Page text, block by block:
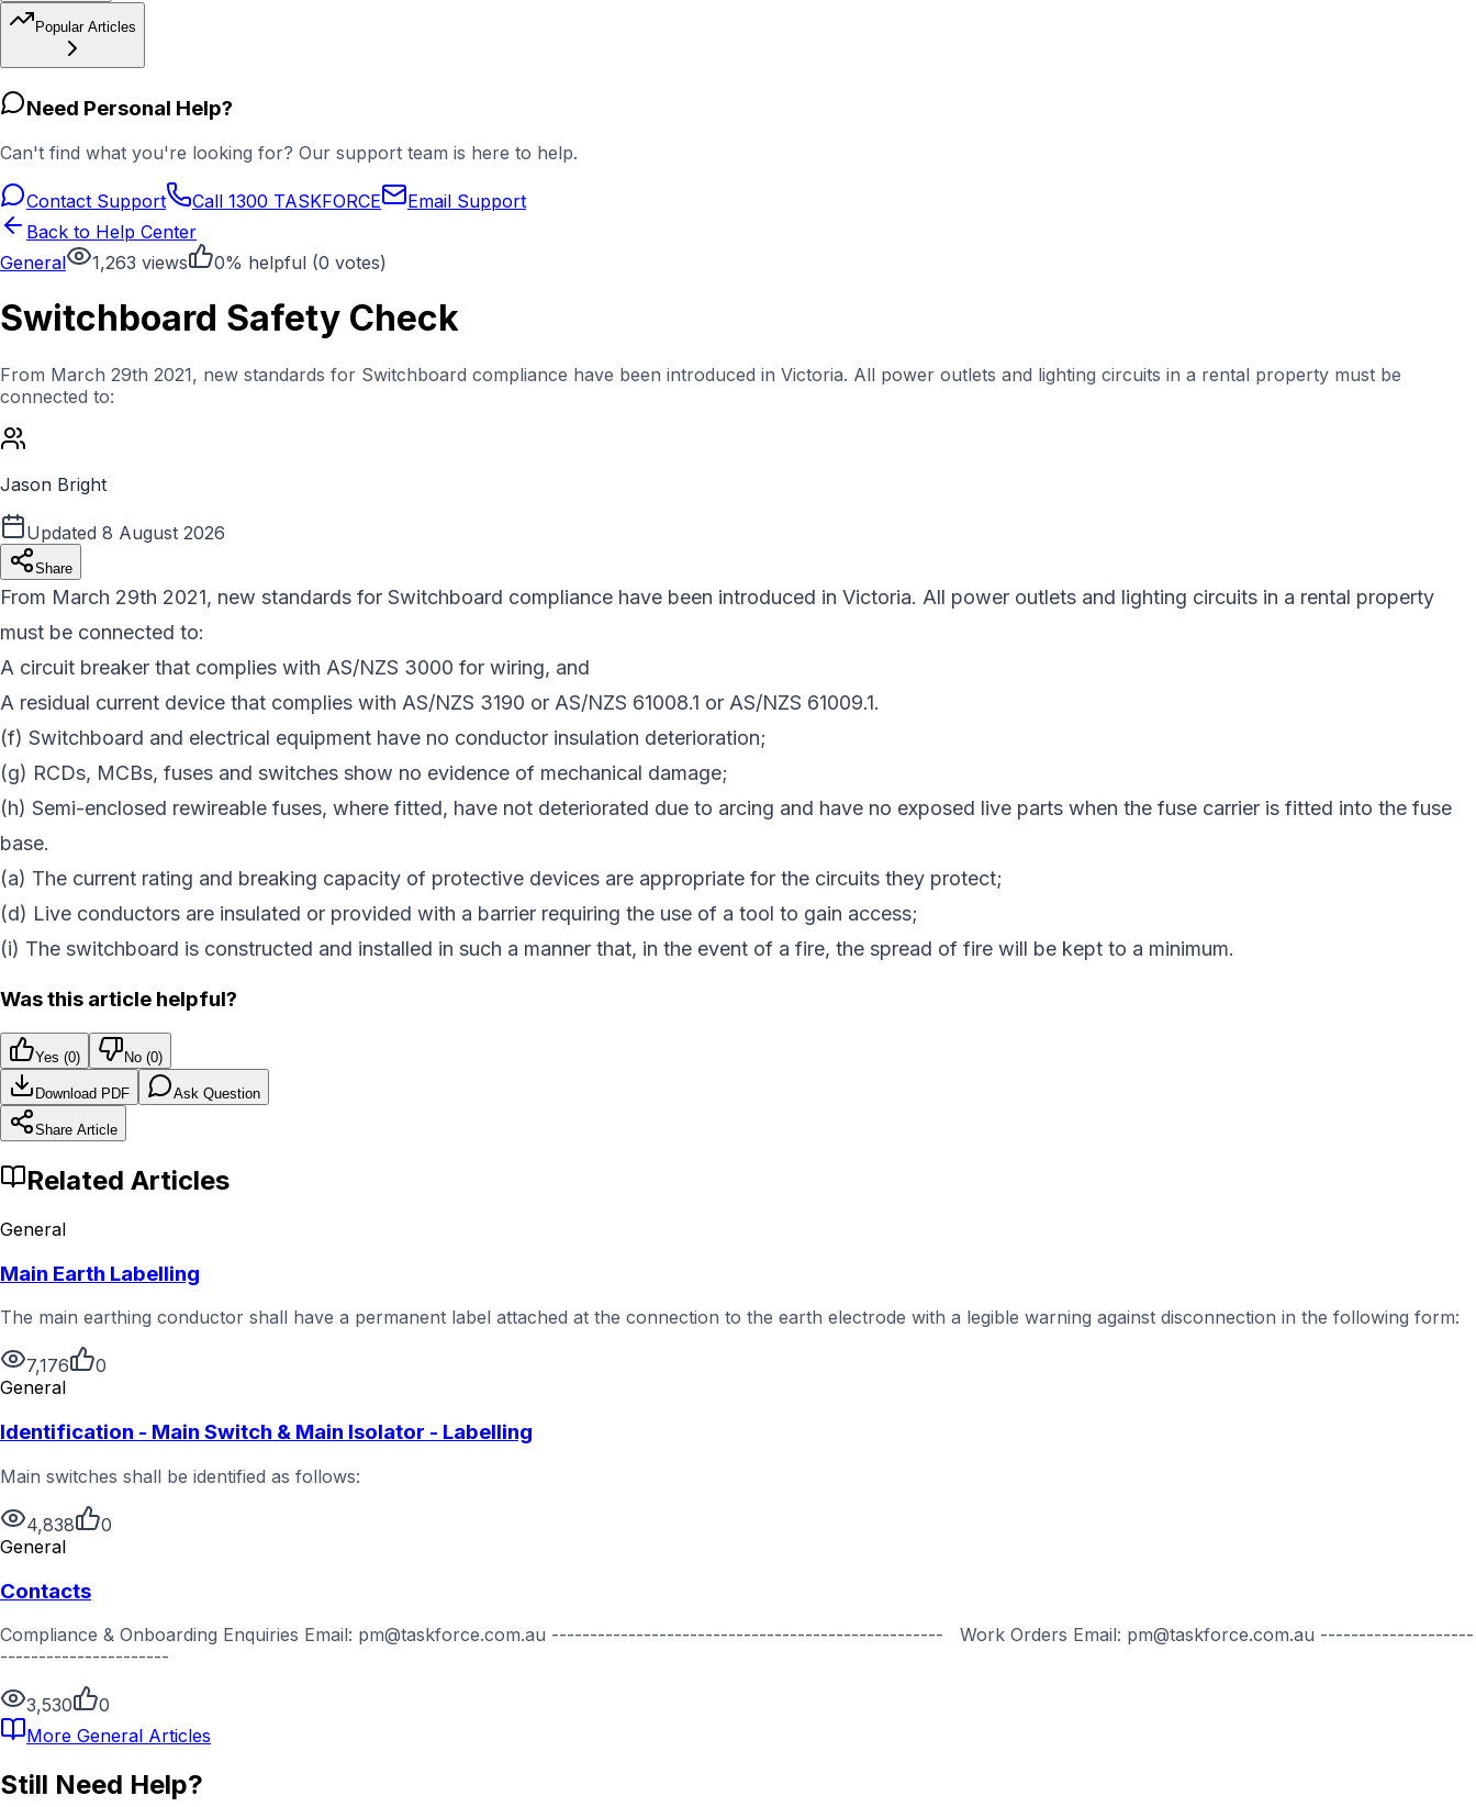
Popular Articles
Need Personal Help?
Can't find what you're looking for? Our support team is here to help.
Contact Support Call 1300 TASKFORCE
Email Support
Back to Help Center
General
1,263 views 0% helpful (0 votes)
Switchboard Safety Check
From March 29th 2021, new standards for Switchboard compliance have been introduced in Victoria. All power outlets and lighting circuits in a rental property must be
connected to:
Jason Bright
Updated 8 August 2026
Share
From March 29th 2021, new standards for Switchboard compliance have been introduced in Victoria. All power outlets and lighting circuits in a rental property
must be connected to:
A circuit breaker that complies with AS/NZS 3000 for wiring, and
A residual current device that complies with AS/NZS 3190 or AS/NZS 61008.1 or AS/NZS 61009.1.
(f) Switchboard and electrical equipment have no conductor insulation deterioration;
(g) RCDs, MCBs, fuses and switches show no evidence of mechanical damage;
(h) Semi-enclosed rewireable fuses, where fitted, have not deteriorated due to arcing and have no exposed live parts when the fuse carrier is fitted into the fuse
base.
(a) The current rating and breaking capacity of protective devices are appropriate for the circuits they protect;
(d) Live conductors are insulated or provided with a barrier requiring the use of a tool to gain access;
(i) The switchboard is constructed and installed in such a manner that, in the event of a fire, the spread of fire will be kept to a minimum.
Was this article helpful?
Yes (0) No (0)
Download PDF Ask Question
Share Article
Related Articles
General
Main Earth Labelling
The main earthing conductor shall have a permanent label attached at the connection to the earth electrode with a legible warning against disconnection in the following form:
7,176
0
General
Identification - Main Switch & Main Isolator - Labelling
Main switches shall be identified as follows:
4,838
0
General
Contacts
Compliance & Onboarding Enquiries Email: pm@taskforce.com.au --------------------------------------------------- Work Orders Email: pm@taskforce.com.au --------------------
----------------------
3,530
0
More General Articles
Still Need Help?